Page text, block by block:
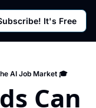
Resources
Resources
It's Free
AI Job Market 🎓
Can